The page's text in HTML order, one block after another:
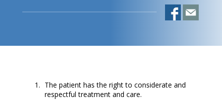
The patient has the right to considerate and
respectful treatment and care.